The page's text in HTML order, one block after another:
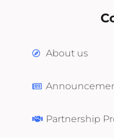
About us
Partnership